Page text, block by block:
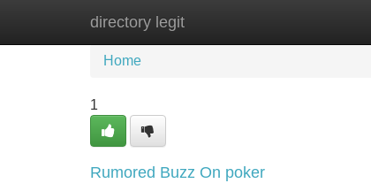
directory legit
Home New Site Listings
Home
1
Rumored Buzz On poker